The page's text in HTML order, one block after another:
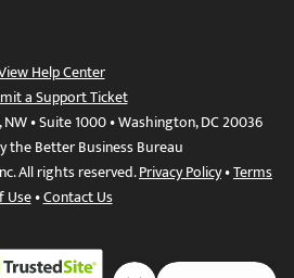
Help Center
a Support Ticket
• Suite 1000 • Washington, DC 20036
the Better Business Bureau
All rights reserved.Privacy Policy•Terms
Use•Contact Us